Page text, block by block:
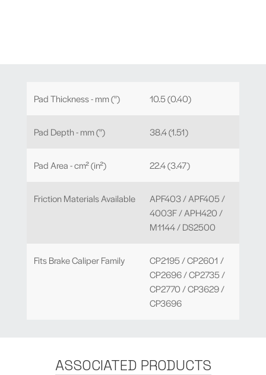
Pad Thickness - mm (") 10.5 (0.40)
Pad Depth - mm (") 38.4 (1.51)
Pad Area - cm² (in²) 22.4 (3.47)
Friction Materials Available
APF403 / APF405 /
4003F / APH420 /
M1144 / DS2500
Fits Brake Caliper Family
CP2195 / CP2601 /
CP2696 / CP2735 /
CP2770 / CP3629 /
CP3696
ASSOCIATED PRODUCTS